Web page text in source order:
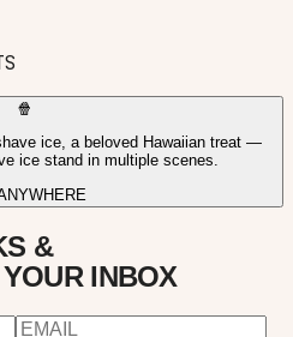
🍿
ice, a beloved Hawaiian treat —
ice stand in multiple scenes.
&
INBOX